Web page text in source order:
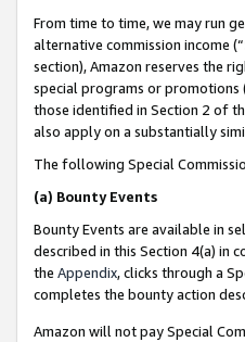
From time to time, we may run
alternative commission income (“
section), Amazon reserves the
special programs or promotions
those identified in Section 2 of
also apply on a substantially
The following Special
(a) Bounty Events
Bounty Events are available in
described in this Section 4(a) in
the Appendix, clicks through a
completes the bounty action
Amazon will not pay Special